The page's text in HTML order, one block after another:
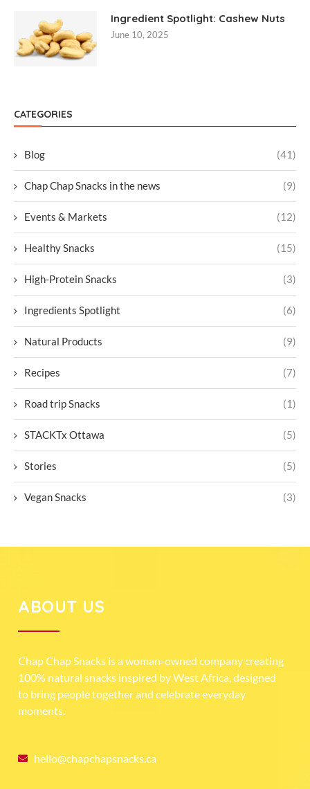
Ingredient Spotlight: Cashew Nuts
June 10, 2025
CATEGORIES
Blog (41)
Chap Chap Snacks in the news (9)
Events & Markets (12)
Healthy Snacks (15)
High-Protein Snacks (3)
Ingredients Spotlight (6)
Natural Products (9)
Recipes (7)
Road trip Snacks (1)
STACKTx Ottawa (5)
Stories (5)
Vegan Snacks (3)
ABOUT US
Chap Chap Snacks is a woman-owned company creating
100% natural snacks inspired by West Africa, designed
to bring people together and celebrate everyday
moments.
hello@chapchapsnacks.ca